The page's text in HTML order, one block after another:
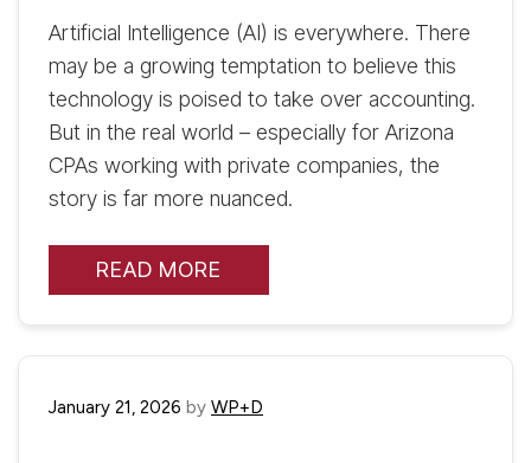
Artificial Intelligence (AI) is everywhere. There
may be a growing temptation to believe this
technology is poised to take over accounting.
But in the real world – especially for Arizona
CPAs working with private companies, the
story is far more nuanced.
READ MORE
January 21, 2026 by WP+D